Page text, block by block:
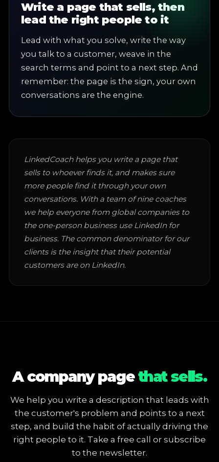
Write a page that sells, then
lead the right people to it
Lead with what you solve, write the way
you talk to a customer, weave in the
search terms and point to a next step. And
remember: the page is the sign, your own
conversations are the engine.
LinkedCoach helps you write a page that
sells to whoever finds it, and makes sure
more people find it through your own
conversations. With a team of nine coaches
we help everyone from global companies to
the one-person business use LinkedIn for
business. The common denominator for our
clients is the insight that their potential
customers are on LinkedIn.
A company pagethat sells.
We help you write a description that leads with
the customer's problem and points to a next
step, and build the habit of actually driving the
right people to it. Take a free call or subscribe
to the newsletter.